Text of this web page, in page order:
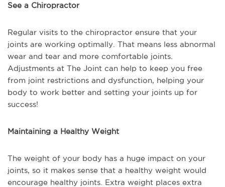
See a Chiropractor
Regular visits to the chiropractor ensure that your
joints are working optimally. That means less abnormal
wear and tear and more comfortable joints.
Adjustments at The Joint can help to keep you free
from joint restrictions and dysfunction, helping your
body to work better and setting your joints up for
success!
Maintaining a Healthy Weight
The weight of your body has a huge impact on your
joints, so it makes sense that a healthy weight would
encourage healthy joints. Extra weight places extra